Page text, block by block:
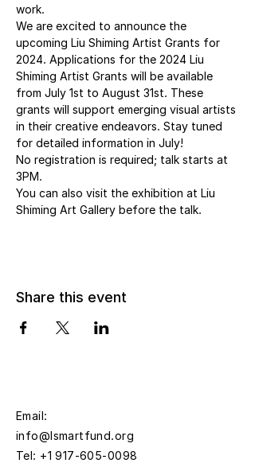
work.
We are excited to announce the
upcoming Liu Shiming Artist Grants for
2024. Applications for the 2024 Liu
Shiming Artist Grants will be available
from July 1st to August 31st. These
grants will support emerging visual artists
in their creative endeavors. Stay tuned
for detailed information in July!
No registration is required; talk starts at
3PM.
You can also visit the exhibition at Liu
Shiming Art Gallery before the talk.
Share this event
Email:
info@lsmartfund.org
Tel: +1 917-605-0098